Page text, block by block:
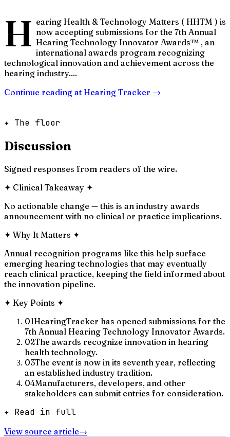
H earing Health & Technology Matters ( HHTM ) is
now accepting submissions for the 7th Annual
Hearing Technology Innovator Awards™ , an
international awards program recognizing
technological innovation and achievement across the
hearing industry....
Continue reading at Hearing Tracker →
✦ The floor
Discussion
Signed responses from readers of the wire.
✦ Clinical Takeaway ✦
No actionable change — this is an industry awards
announcement with no clinical or practice implications.
✦ Why It Matters ✦
Annual recognition programs like this help surface
emerging hearing technologies that may eventually
reach clinical practice, keeping the field informed about
the innovation pipeline.
✦ Key Points ✦
01HearingTracker has opened submissions for the
7th Annual Hearing Technology Innovator Awards.
02The awards recognize innovation in hearing
health technology.
03The event is now in its seventh year, reflecting
an established industry tradition.
04Manufacturers, developers, and other
stakeholders can submit entries for consideration.
✦ Read in full
View source article→